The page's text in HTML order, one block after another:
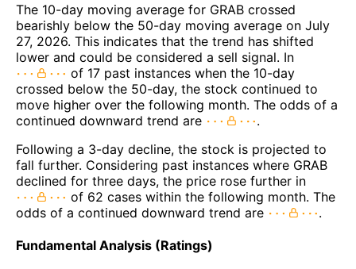
The 10-day moving average for GRAB crossed
bearishly below the 50-day moving average on July
27, 2026. This indicates that the trend has shifted
lower and could be considered a sell signal. In
of 17 past instances when the 10-day
crossed below the 50-day, the stock continued to
move higher over the following month. The odds of a
continued downward trend are
.
Following a 3-day decline, the stock is projected to
fall further. Considering past instances where GRAB
declined for three days, the price rose further in
of 62 cases within the following month. The
odds of a continued downward trend are
.
Fundamental Analysis (Ratings)